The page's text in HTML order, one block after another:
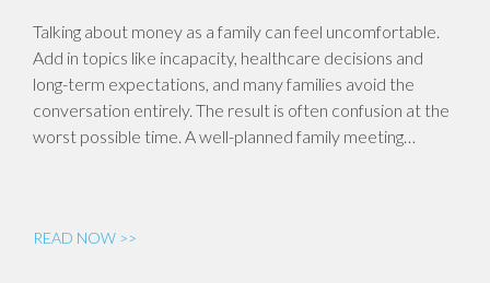
Talking about money as a family can feel uncomfortable.
Add in topics like incapacity, healthcare decisions and
long-term expectations, and many families avoid the
conversation entirely. The result is often confusion at the
worst possible time. A well-planned family meeting…
READ NOW >>